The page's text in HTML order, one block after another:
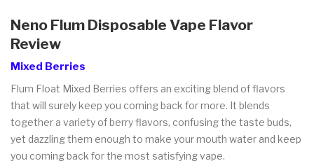
Neno Flum Disposable Vape Flavor
Review
Mixed Berries
Flum Float Mixed Berries offers an exciting blend of flavors
that will surely keep you coming back for more. It blends
together a variety of berry flavors, confusing the taste buds,
yet dazzling them enough to make your mouth water and keep
you coming back for the most satisfying vape.